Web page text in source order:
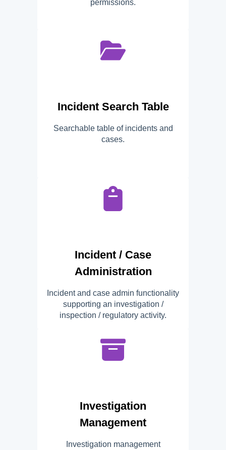
permissions.
Incident Search Table
Searchable table of incidents and
cases.
Incident / Case
Administration
Incident and case admin functionality
supporting an investigation /
inspection / regulatory activity.
Investigation
Management
Investigation management